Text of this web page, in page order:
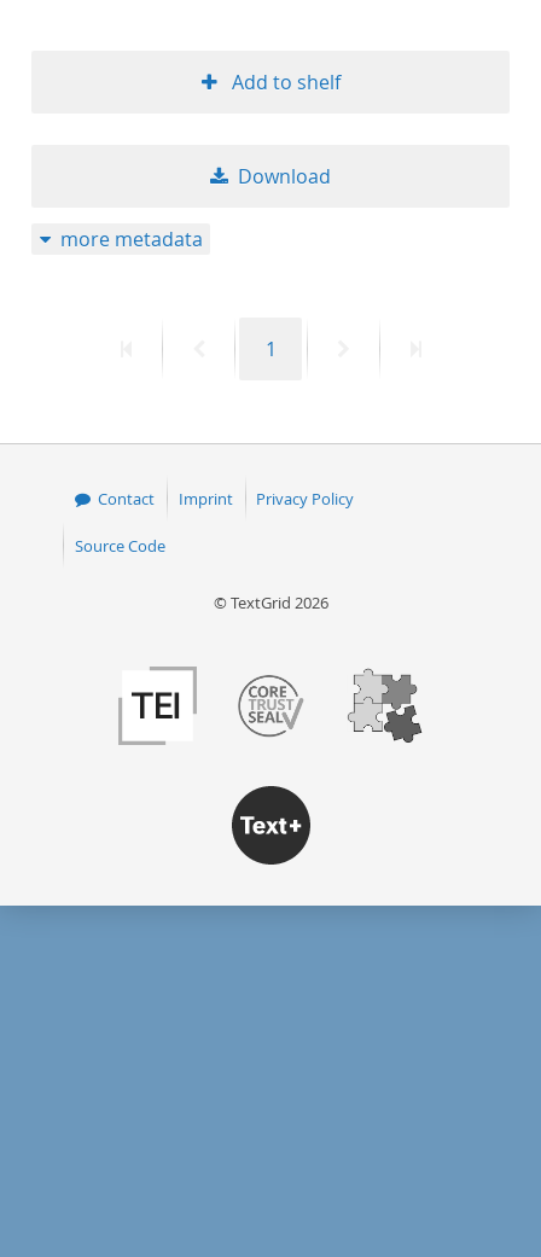
Add to shelf
Download
more metadata
PreviousPage
1
Contact Imprint Privacy Policy
Source Code
© TextGrid 2026